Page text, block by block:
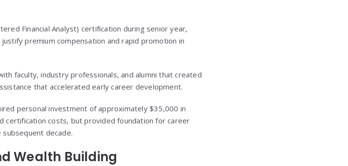
Financial Analyst) certification during senior year,
premium compensation and rapid promotion in
faculty, industry professionals, and alumni that created
that accelerated early career development.
personal investment of approximately $35,000 in
certification costs, but provided foundation for career
decade.
Wealth Building